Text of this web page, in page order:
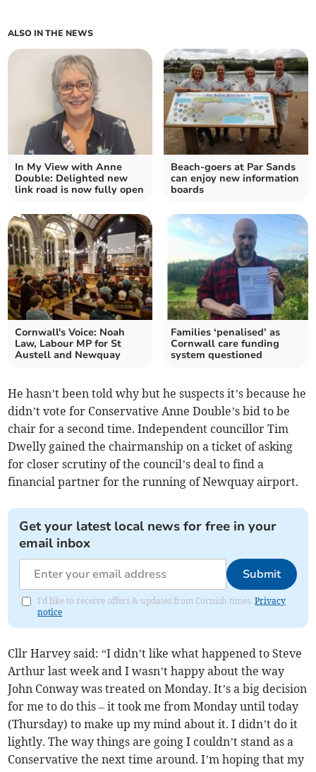
ALSO IN THE NEWS
In My View with Anne
Double: Delighted new
link road is now fully open
Beach-goers at Par Sands
can enjoy new information
boards
Cornwall's Voice: Noah
Law, Labour MP for St
Austell and Newquay
Families ‘penalised’ as
Cornwall care funding
system questioned
He hasn’t been told why but he suspects it’s because he
didn’t vote for Conservative Anne Double’s bid to be
chair for a second time. Independent councillor Tim
Dwelly gained the chairmanship on a ticket of asking
for closer scrutiny of the council’s deal to find a
financial partner for the running of Newquay airport.
Get your latest local news for free in your
email inbox
Submit
I'd like to receive offers & updates from Cornish times.Privacy
notice
Cllr Harvey said: “I didn’t like what happened to Steve
Arthur last week and I wasn’t happy about the way
John Conway was treated on Monday. It’s a big decision
for me to do this – it took me from Monday until today
(Thursday) to make up my mind about it. I didn’t do it
lightly. The way things are going I couldn’t stand as a
Conservative the next time around. I’m hoping that my